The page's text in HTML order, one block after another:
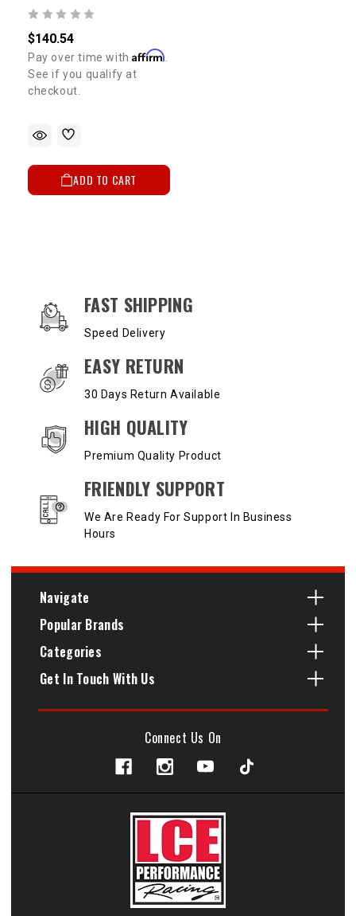
$140.54
Pay over time withAffirm.
See if you qualify at
checkout.
ADD TO CART
OUR SERVICES AND BENEFITS
FAST SHIPPING
Speed Delivery
EASY RETURN
30 Days Return Available
HIGH QUALITY
Premium Quality Product
FRIENDLY SUPPORT
We Are Ready For Support In Business
Hours
Navigate
Popular Brands
Categories
Get In Touch With Us
Connect Us On